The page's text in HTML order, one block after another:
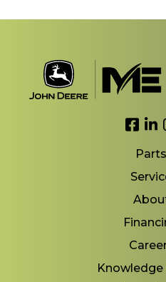
Parts
Knowledge